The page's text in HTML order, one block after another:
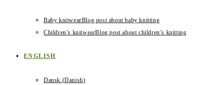
Baby knitwearBlog post about baby knitting
Children’s knitwearBlog post about children’s knitting
ENGLISH
Dansk (Danish)